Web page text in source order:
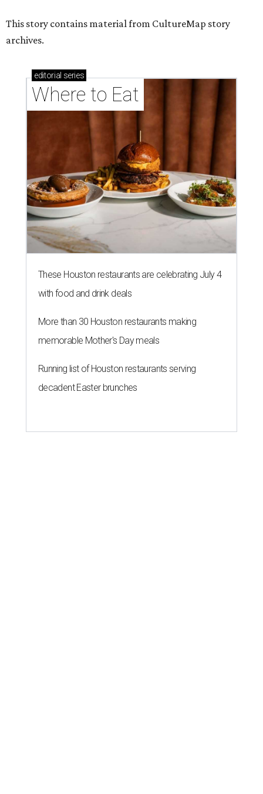
This story contains material from CultureMap story
archives.
editorial series
Where to Eat
These Houston restaurants are celebrating July 4
with food and drink deals
More than 30 Houston restaurants making
memorable Mother's Day meals
Running list of Houston restaurants serving
decadent Easter brunches